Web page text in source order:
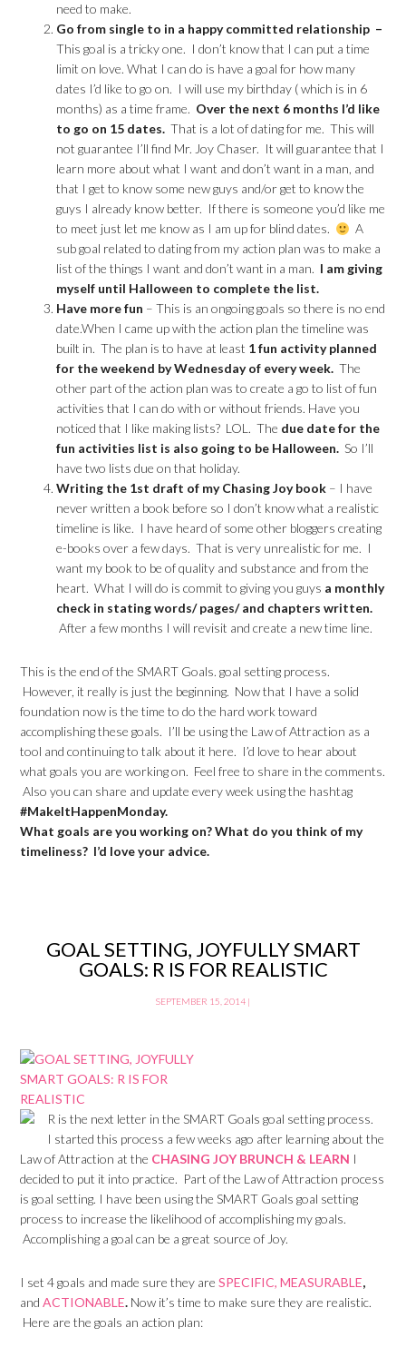
need to make.
Go from single to in a happy committed relationship –
This goal is a tricky one. I don’t know that I can put a time
limit on love. What I can do is have a goal for how many
dates I’d like to go on. I will use my birthday ( which is in 6
months) as a time frame. Over the next 6 months I’d like
to go on 15 dates.That is a lot of dating for me. This will
not guarantee I’ll find Mr. Joy Chaser. It will guarantee that I
learn more about what I want and don’t want in a man, and
that I get to know some new guys and/or get to know the
guys I already know better. If there is someone you’d like me
to meet just let me know as I am up for blind dates.
A
sub goal related to dating from my action plan was to make a
list of the things I want and don’t want in a man. I am giving
myself until Halloween to complete the list.
Have more fun – This is an ongoing goals so there is no end
date.When I came up with the action plan the timeline was
built in. The plan is to have at least 1 fun activity planned
for the weekend by Wednesday of every week. The
other part of the action plan was to create a go to list of fun
activities that I can do with or without friends. Have you
noticed that I like making lists? LOL. The due date for the
fun activities list is also going to be Halloween. So I’ll
have two lists due on that holiday.
Writing the 1st draft of my Chasing Joy book – I have
never written a book before so I don’t know what a realistic
timeline is like. I have heard of some other bloggers creating
e-books over a few days. That is very unrealistic for me. I
want my book to be of quality and substance and from the
heart. What I will do is commit to giving you guys a monthly
check in stating words/ pages/ and chapters written.
After a few months I will revisit and create a new time line.
This is the end of the SMART Goals. goal setting process.
However, it really is just the beginning. Now that I have a solid
foundation now is the time to do the hard work toward
accomplishing these goals. I’ll be using the Law of Attraction as a
tool and continuing to talk about it here. I’d love to hear about
what goals you are working on. Feel free to share in the comments.
Also you can share and update every week using the hashtag
#MakeItHappenMonday.
What goals are you working on? What do you think of my
timeliness? I’d love your advice.
GOAL SETTING, JOYFULLY SMART
GOALS: R IS FOR REALISTIC
SEPTEMBER 15, 2014 |
R is the next letter in the SMART Goals goal setting process.
I started this process a few weeks ago after learning about the
Law of Attraction at the CHASING JOY BRUNCH & LEARN I
decided to put it into practice. Part of the Law of Attraction process
is goal setting. I have been using the SMART Goals goal setting
process to increase the likelihood of accomplishing my goals.
Accomplishing a goal can be a great source of Joy.
I set 4 goals and made sure they areSPECIFIC, MEASURABLE,
andACTIONABLE. Now it’s time to make sure they are realistic.
Here are the goals an action plan: